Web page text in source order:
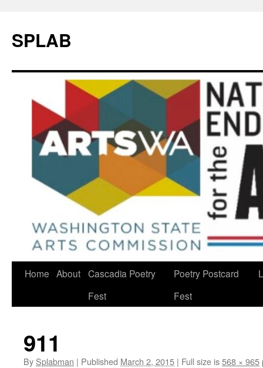
SPLAB
Skip
Home About Cascadia Poetry
Fest
Poetry Postcard
Fest
911
By Splabman | Published March 2, 2015 | Full size is568 × 965